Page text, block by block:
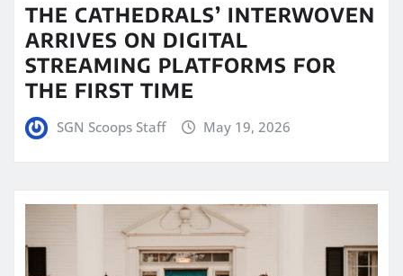
THE CATHEDRALS’ INTERWOVEN
ARRIVES ON DIGITAL
STREAMING PLATFORMS FOR
THE FIRST TIME
SGN Scoops Staff May 19, 2026